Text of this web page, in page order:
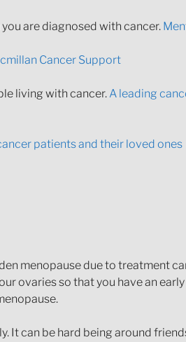
you are diagnosed with cancer.
Cancer Support
living with cancer. A leading
patients and their loved ones
menopause due to treatment
ovaries so that you have an
can be hard being around